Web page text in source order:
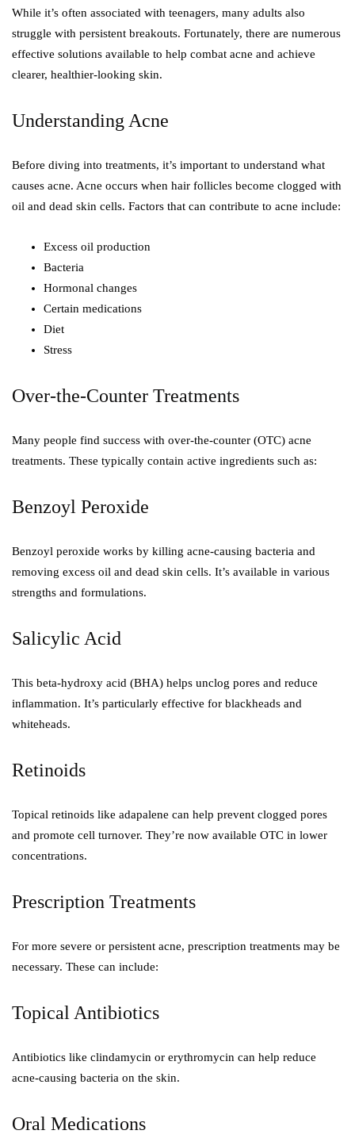
While it’s often associated with teenagers, many adults also
struggle with persistent breakouts. Fortunately, there are numerous
effective solutions available to help combat acne and achieve
clearer, healthier-looking skin.
Understanding Acne
Before diving into treatments, it’s important to understand what
causes acne. Acne occurs when hair follicles become clogged with
oil and dead skin cells. Factors that can contribute to acne include:
Excess oil production
Bacteria
Hormonal changes
Certain medications
Diet
Stress
Over-the-Counter Treatments
Many people find success with over-the-counter (OTC) acne
treatments. These typically contain active ingredients such as:
Benzoyl Peroxide
Benzoyl peroxide works by killing acne-causing bacteria and
removing excess oil and dead skin cells. It’s available in various
strengths and formulations.
Salicylic Acid
This beta-hydroxy acid (BHA) helps unclog pores and reduce
inflammation. It’s particularly effective for blackheads and
whiteheads.
Retinoids
Topical retinoids like adapalene can help prevent clogged pores
and promote cell turnover. They’re now available OTC in lower
concentrations.
Prescription Treatments
For more severe or persistent acne, prescription treatments may be
necessary. These can include:
Topical Antibiotics
Antibiotics like clindamycin or erythromycin can help reduce
acne-causing bacteria on the skin.
Oral Medications